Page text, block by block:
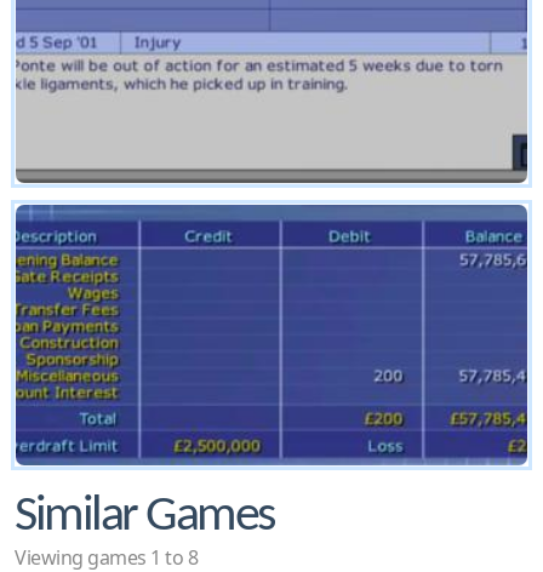
Similar Games
Viewing games 1 to 8